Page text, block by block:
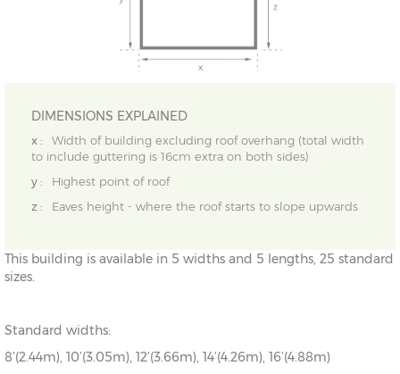
DIMENSIONS EXPLAINED
x :
Width of building excluding roof overhang (total width
to include guttering is 16cm extra on both sides)
y :
Highest point of roof
z :
Eaves height - where the roof starts to slope upwards
This building is available in 5 widths and 5 lengths, 25 standard
sizes.
Standard widths:
8’(2.44m), 10’(3.05m), 12’(3.66m), 14’(4.26m), 16’(4.88m)